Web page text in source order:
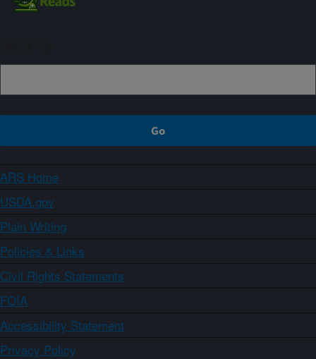
ARS Home
USDA.gov
Plain Writing
Policies & Links
Civil Rights Statements
FOIA
Accessibility Statement
Privacy Policy